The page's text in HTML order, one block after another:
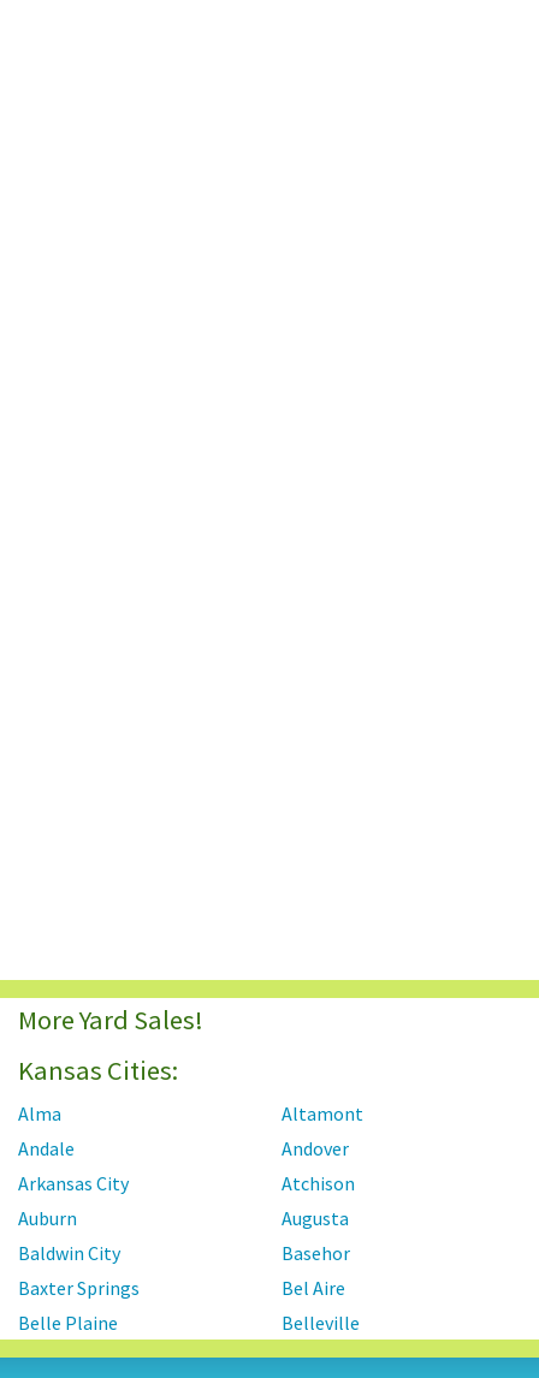
More Yard Sales!
Kansas Cities:
Alma
Altamont
Andale
Andover
Arkansas City
Atchison
Auburn
Augusta
Baldwin City
Basehor
Baxter Springs
Bel Aire
Belle Plaine
Belleville
Beloit
Benton